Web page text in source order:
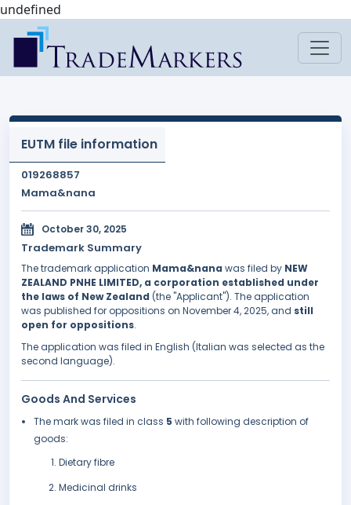
undefined
EUTM file information
019268857
Mama&nana
October 30, 2025
Trademark Summary
The trademark application Mama&nana was filed by NEW
ZEALAND PNHE LIMITED, a corporation established under
the laws of New Zealand (the "Applicant"). The application
was published for oppositions on November 4, 2025, and still
open for oppositions.
The application was filed in English (Italian was selected as the
second language).
Goods And Services
The mark was filed in class 5 with following description of
goods:
Dietary fibre
Medicinal drinks